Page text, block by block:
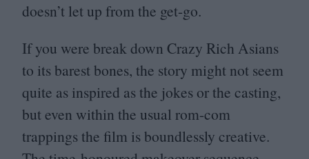
doesn’t let up from the get-go.
If you were break down Crazy Rich Asians
to its barest bones, the story might not seem
quite as inspired as the jokes or the casting,
but even within the usual rom-com
trappings the film is boundlessly creative.